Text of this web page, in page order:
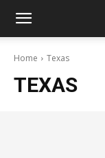
Home Texas
TEXAS